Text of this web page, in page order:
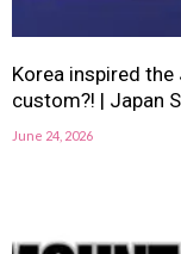
Korea inspired the
custom?! | Japan
June 24, 2026